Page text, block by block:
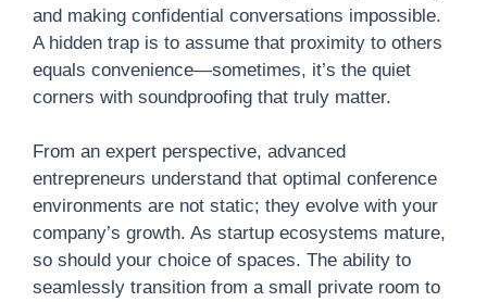
and making confidential conversations impossible.
A hidden trap is to assume that proximity to others
equals convenience—sometimes, it’s the quiet
corners with soundproofing that truly matter.
From an expert perspective, advanced
entrepreneurs understand that optimal conference
environments are not static; they evolve with your
company’s growth. As startup ecosystems mature,
so should your choice of spaces. The ability to
seamlessly transition from a small private room to